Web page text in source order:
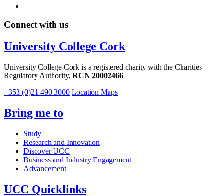
Connect with us
University College Cork
University College Cork is a registered charity with the Charities
Regulatory Authority, RCN 20002466
+353 (0)21 490 3000 Location Maps
Bring me to
Study
Research and Innovation
Discover UCC
Business and Industry Engagement
Advancement
UCC Quicklinks